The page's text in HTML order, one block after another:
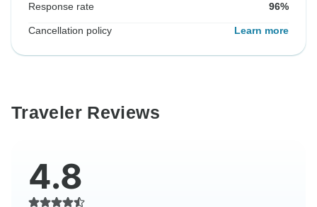
Response rate 96%
Cancellation policy Learn more
Traveler Reviews
4.8